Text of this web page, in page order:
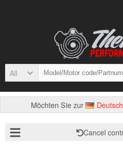
All
Möchten Sie zur
Cancel